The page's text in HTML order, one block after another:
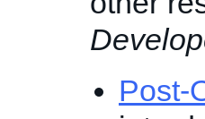
Post-